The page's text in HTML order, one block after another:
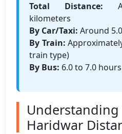
Total Distance:
kilometers
By Car/Taxi: Around
By Train:
train type)
By Bus: 6.0 to 7.0 hours
Haridwar